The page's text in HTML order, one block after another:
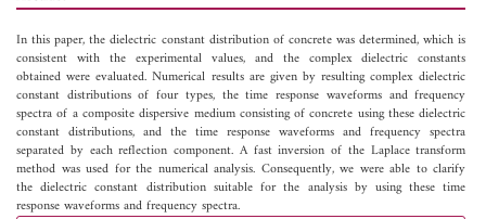
In this paper, the dielectric constant distribution of concrete was determined, which is
consistent with the experimental values, and the complex dielectric constants
obtained were evaluated. Numerical results are given by resulting complex dielectric
constant distributions of four types, the time response waveforms and frequency
spectra of a composite dispersive medium consisting of concrete using these dielectric
constant distributions, and the time response waveforms and frequency spectra
separated by each reflection component. A fast inversion of the Laplace transform
method was used for the numerical analysis. Consequently, we were able to clarify
the dielectric constant distribution suitable for the analysis by using these time
response waveforms and frequency spectra.